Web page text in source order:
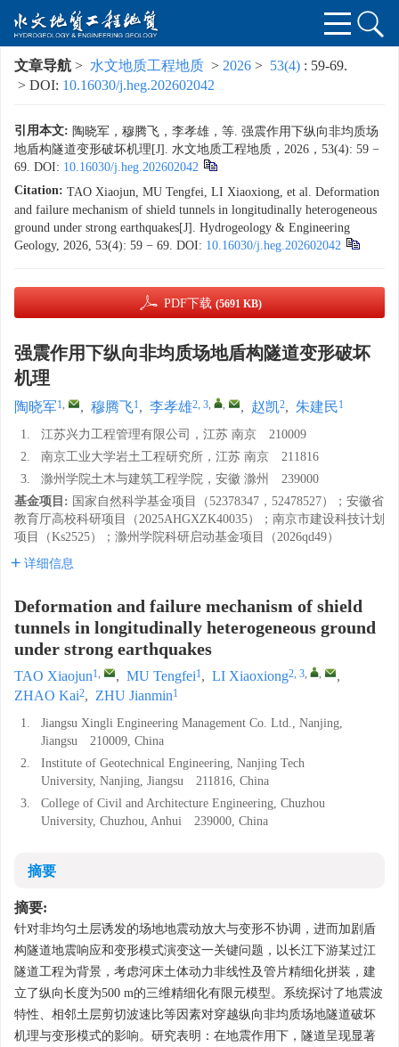
文章导航 > 水文地质工程地质 > 2026 > 53(4) : 59-69.
> DOI: 10.16030/j.heg.202602042
引用本文: 陶晓军，穆腾飞，李孝雄，等. 强震作用下纵向非均质场
地盾构隧道变形破坏机理[J]. 水文地质工程地质，2026，53(4): 59 −
69. DOI: 10.16030/j.heg.202602042
Citation: TAO Xiaojun, MU Tengfei, LI Xiaoxiong, et al. Deformation
and failure mechanism of shield tunnels in longitudinally heterogeneous
ground under strong earthquakes[J]. Hydrogeology & Engineering
Geology, 2026, 53(4): 59 − 69. DOI: 10.16030/j.heg.202602042
PDF下载 (5691 KB)
强震作用下纵向非均质场地盾构隧道变形破坏
机理
陶晓军1, , 穆腾飞1, 李孝雄2, 3, , , 赵凯2, 朱建民1
1.
江苏兴力工程管理有限公司，江苏 南京 210009
2.
南京工业大学岩土工程研究所，江苏 南京 211816
3.
滁州学院土木与建筑工程学院，安徽 滁州 239000
基金项目: 国家自然科学基金项目（52378347，52478527）；安徽省
教育厅高校科研项目（2025AHGXZK40035）；南京市建设科技计划
项目（Ks2525）；滁州学院科研启动基金项目（2026qd49）
详细信息
Deformation and failure mechanism of shield
tunnels in longitudinally heterogeneous ground
under strong earthquakes
TAO Xiaojun1, , MU Tengfei1, LI Xiaoxiong2, 3, ,
,
ZHAO Kai2, ZHU Jianmin1
1.
Jiangsu Xingli Engineering Management Co. Ltd., Nanjing,
Jiangsu 210009, China
2.
Institute of Geotechnical Engineering, Nanjing Tech
University, Nanjing, Jiangsu 211816, China
3.
College of Civil and Architecture Engineering, Chuzhou
University, Chuzhou, Anhui 239000, China
摘要
摘要:
针对非均匀土层诱发的场地地震动放大与变形不协调，进而加剧盾
构隧道地震响应和变形模式演变这一关键问题，以长江下游某过江
隧道工程为背景，考虑河床土体动力非线性及管片精细化拼装，建
立了纵向长度为500 m的三维精细化有限元模型。系统探讨了地震波
特性、相邻土层剪切波速比等因素对穿越纵向非均质场地隧道破坏
机理与变形模式的影响。研究表明：在地震作用下，隧道呈现显著